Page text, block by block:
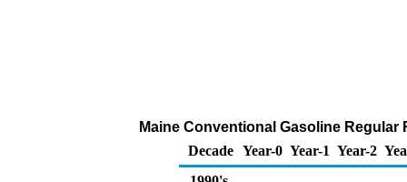
Maine Conventional Gasoline Regular
Decade Year-0 Year-1 Year-2